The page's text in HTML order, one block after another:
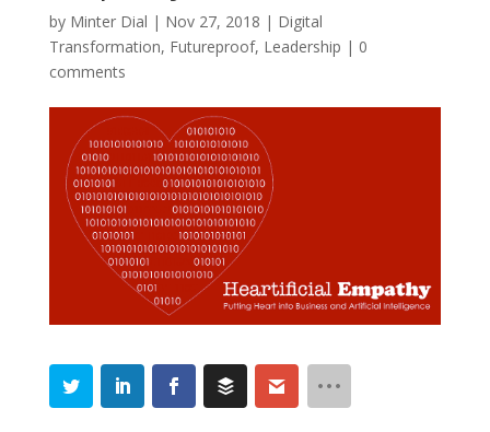
by Minter Dial | Nov 27, 2018 | Digital
Transformation, Futureproof, Leadership | 0
comments